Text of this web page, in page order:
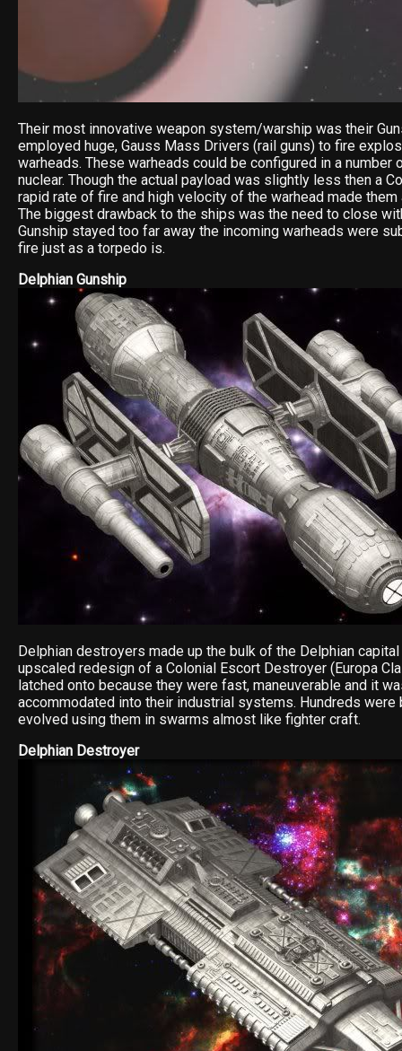
Their most innovative weapon system/warship was their
employed huge, Gauss Mass Drivers (rail guns) to fire
warheads. These warheads could be configured in a number
nuclear. Though the actual payload was slightly less then a
rapid rate of fire and high velocity of the warhead made
The biggest drawback to the ships was the need to close
Gunship stayed too far away the incoming warheads were
fire just as a torpedo is.
Delphian Gunship
Delphian destroyers made up the bulk of the Delphian
upscaled redesign of a Colonial Escort Destroyer (Europa
latched onto because they were fast, maneuverable and it
accommodated into their industrial systems. Hundreds
evolved using them in swarms almost like fighter craft.
Delphian Destroyer